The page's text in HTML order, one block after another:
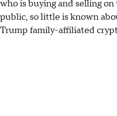
who is buying and selling
public, so little is known
Trump family-affiliated